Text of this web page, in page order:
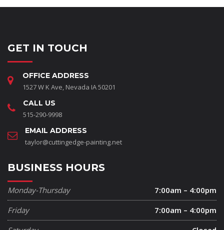
GET IN TOUCH
OFFICE ADDRESS
1527 W K Ave, Nevada IA 50201
CALL US
515-290-9998
EMAIL ADDRESS
taylor@cuttingedge-painting.net
BUSINESS HOURS
Monday-Thursday
7:00am – 4:00pm
Friday
7:00am – 4:00pm